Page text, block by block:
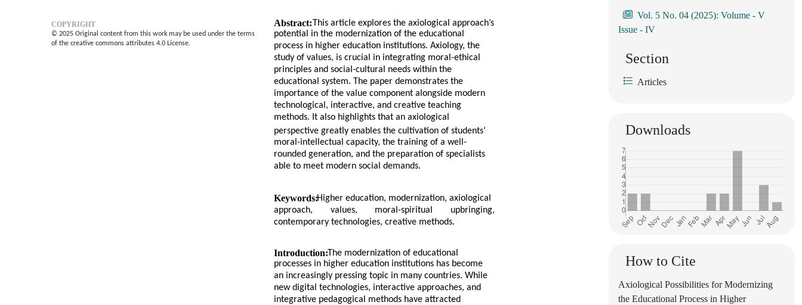
COPYRIGHT
© 2025 Original content from this work may be used under the terms
of the creative commons attributes 4.0 License.
Abstract:This article explores the axiological approach’s
potential in the modernization of the educational
process in higher education institutions. Axiology, the
study of values, is crucial in integrating moral-ethical
principles and social-cultural needs within the
educational system. The paper demonstrates the
importance of the value component alongside modern
technological, interactive, and creative teaching
methods. It also highlights that an axiological
perspective greatly enables the cultivation of students’
moral-intellectual capacity, the training of a well-
rounded generation, and the preparation of specialists
able to meet modern social demands.
Keywords:Higher education, modernization, axiological
approach,
values, moral-spiritual
upbringing,
contemporary technologies, creative methods.
Introduction:The modernization of educational
processes in higher education institutions has become
an increasingly pressing topic in many countries. While
new digital technologies, interactive approaches, and
integrative pedagogical methods have attracted
Vol. 5 No. 04 (2025): Volume - V
Issue - IV
Section
Articles
Downloads
How to Cite
Axiological Possibilities for Modernizing
the Educational Process in Higher